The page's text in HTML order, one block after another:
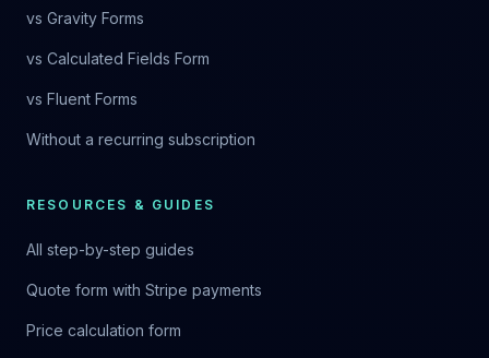
vs Gravity Forms
vs Calculated Fields Form
vs Fluent Forms
Without a recurring subscription
RESOURCES & GUIDES
All step-by-step guides
Quote form with Stripe payments
Price calculation form